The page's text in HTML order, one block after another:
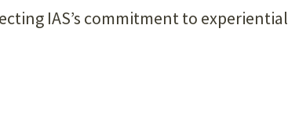
IAS’s commitment to experiential